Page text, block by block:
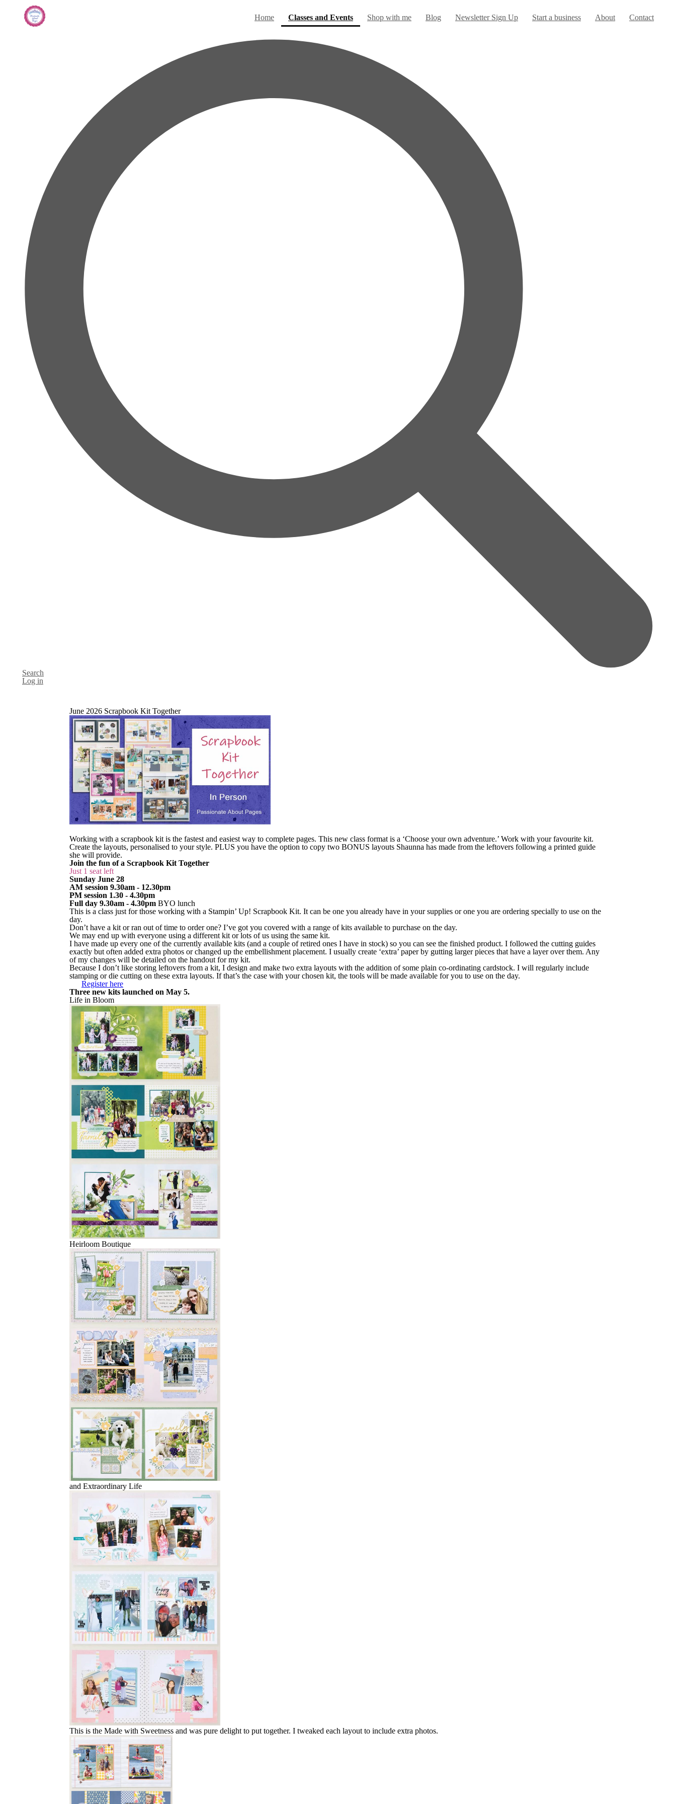
Home Classes and Events(current)Shop with me Blog Newsletter Sign Up Start a business About Contact
Search
Log in
June 2026 Scrapbook Kit Together
Working with a scrapbook kit is the fastest and easiest way to complete pages. This new class format is a ‘Choose your own adventure.’ Work with your favourite kit.
Create the layouts, personalised to your style. PLUS you have the option to copy two BONUS layouts Shaunna has made from the leftovers following a printed guide
she will provide.
Join the fun of a Scrapbook Kit Together
Just 1 seat left
Sunday June 28
AM session 9.30am - 12.30pm
PM session 1.30 - 4.30pm
Full day 9.30am - 4.30pm BYO lunch
This is a class just for those working with a Stampin’ Up! Scrapbook Kit. It can be one you already have in your supplies or one you are ordering specially to use on the
day.
Don’t have a kit or ran out of time to order one? I’ve got you covered with a range of kits available to purchase on the day.
We may end up with everyone using a different kit or lots of us using the same kit.
I have made up every one of the currently available kits (and a couple of retired ones I have in stock) so you can see the finished product. I followed the cutting guides
exactly but often added extra photos or changed up the embellishment placement. I usually create ‘extra’ paper by gutting larger pieces that have a layer over them. Any
of my changes will be detailed on the handout for my kit.
Because I don’t like storing leftovers from a kit, I design and make two extra layouts with the addition of some plain co-ordinating cardstock. I will regularly include
stamping or die cutting on these extra layouts. If that’s the case with your chosen kit, the tools will be made available for you to use on the day.
Register here
Three new kits launched on May 5.
Life in Bloom
Heirloom Boutique
and Extraordinary Life
This is the Made with Sweetness and was pure delight to put together. I tweaked each layout to include extra photos.